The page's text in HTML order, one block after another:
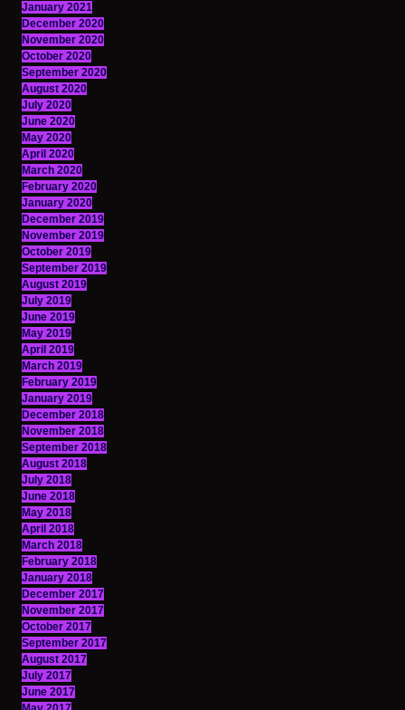
January 2021
December 2020
November 2020
October 2020
September 2020
August 2020
July 2020
June 2020
May 2020
April 2020
March 2020
February 2020
January 2020
December 2019
November 2019
October 2019
September 2019
August 2019
July 2019
June 2019
May 2019
April 2019
March 2019
February 2019
January 2019
December 2018
November 2018
September 2018
August 2018
July 2018
June 2018
May 2018
April 2018
March 2018
February 2018
January 2018
December 2017
November 2017
October 2017
September 2017
August 2017
July 2017
June 2017